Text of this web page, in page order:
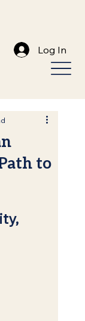
Log In
to